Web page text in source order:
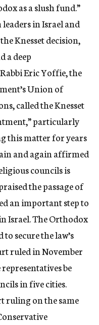
as a slush fund.”
in Israel and
Knesset decision,
a deep
Eric Yoffie, the
Union of
called the Knesset
particularly
this matter for years
and again affirmed
councils is
the passage of
an important step to
Israel. The Orthodox
secure the law’s
ruled in November
be
in five cities.
ruling on the same